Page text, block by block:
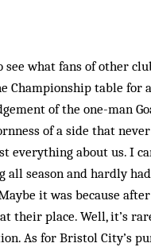
see what fans of other
Championship table for
of the one-man
of a side that
everything about us. I
season and hardly
it was because after
their place. Well, it’s
As for Bristol City’s